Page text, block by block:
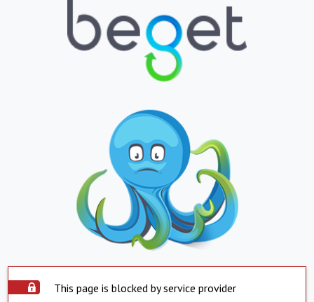
This page is blocked by service provider